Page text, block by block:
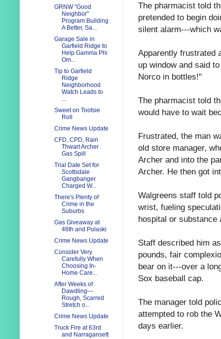
The pharmacist told
pretended to begin
silent alarm---which
Apparently frustrated
up window and said
Norco in bottles!"
The pharmacist told
would have to wait
Frustrated, the man
old store manager,
Archer and into the
Archer. He then got
Walgreens staff told
wrist, fueling
hospital or substance
Staff described him
pounds, fair
bear on it---over a
Sox baseball cap.
The manager told
attempted to rob the
days earlier.
GRNW "Good
Neighbor"
Program Building
A Better, Sa...
Garage Sale in
Garfield Ridge to
Help Gamma Phi
Om...
Tip to Garfield
Ridge
Neighborhood
Watch Leads to
...
Sweet on Tootsie
Roll
Crime News Update
CFD, CPD, Rain
Thwart Archer
Gas Spill
Trial Date Set for
Scottsdale
Gangbanger
Charged W...
There's Plenty of
Crime in the
Suburbs
Gas Giveaway at
46th and Pulaski
Crime News Update
Consider Very
Carefully When
Choosing In-
Home Care...
After Weeks of
Dawdling---
Rough, Scarred
Stretch o...
Crime News Update
Truck Fire at 63rd
and Narragansett